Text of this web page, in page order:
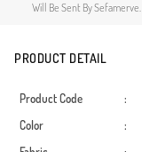
Will Be Sent By Sefamerve.
PRODUCT DETAIL
Product Code :
Color
: